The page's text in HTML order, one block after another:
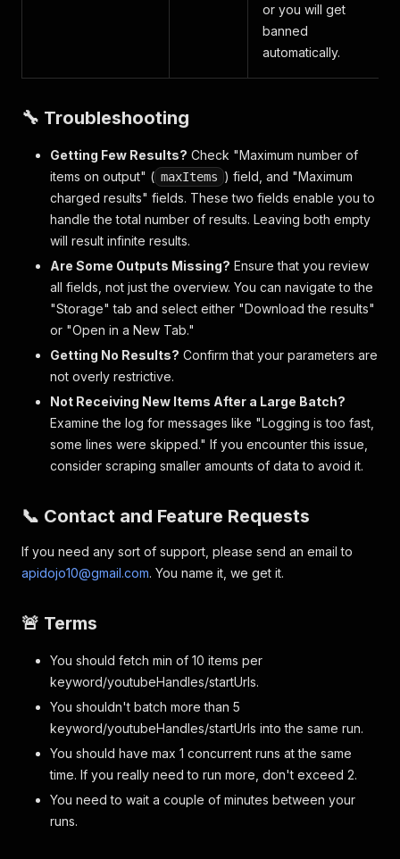
or you will get
banned
automatically.
🔧 Troubleshooting
Getting Few Results? Check "Maximum number of
items on output" ( maxItems ) field, and "Maximum
charged results" fields. These two fields enable you to
handle the total number of results. Leaving both empty
will result infinite results.
Are Some Outputs Missing? Ensure that you review
all fields, not just the overview. You can navigate to the
"Storage" tab and select either "Download the results"
or "Open in a New Tab."
Getting No Results? Confirm that your parameters are
not overly restrictive.
Not Receiving New Items After a Large Batch?
Examine the log for messages like "Logging is too fast,
some lines were skipped." If you encounter this issue,
consider scraping smaller amounts of data to avoid it.
📞 Contact and Feature Requests
If you need any sort of support, please send an email to
apidojo10@gmail.com. You name it, we get it.
🚨 Terms
You should fetch min of 10 items per
keyword/youtubeHandles/startUrls.
You shouldn't batch more than 5
keyword/youtubeHandles/startUrls into the same run.
You should have max 1 concurrent runs at the same
time. If you really need to run more, don't exceed 2.
You need to wait a couple of minutes between your
runs.